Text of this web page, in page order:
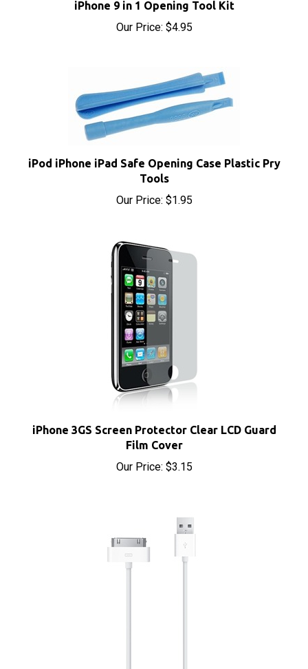
Our Price:$4.95
iPod iPhone iPad Safe Opening Case Plastic Pry
Our Price:$1.95
Our Price:$3.15